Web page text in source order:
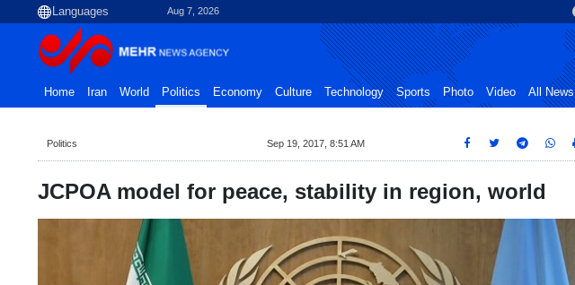
Aug 7, 2026
Home Iran World Politics Economy Culture Technology Sports Photo Video All News
Politics Sep 19, 2017, 8:51 AM
JCPOA model for peace, stability in region, world